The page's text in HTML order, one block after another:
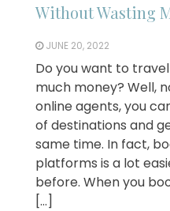
Without Wasting
JUNE 20, 2022
Do you want to
much money? Well,
online agents, you
of destinations and
same time. In fact,
platforms is a lot
before. When you
[…]